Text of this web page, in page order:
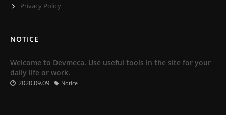
Privacy Policy
NOTICE
Welcome to Devmeca. Use useful tools in the site for your
daily life or work.
2020.09.09 Notice